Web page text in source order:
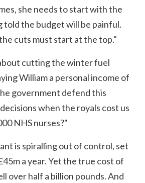
she needs to start with the
told the budget will be painful.
cuts must start at the top."
cutting the winter fuel
William a personal income of
government defend this
when the royals cost us
NHS nurses?"
is spiralling out of control, set
a year. Yet the true cost of
over half a billion pounds. And